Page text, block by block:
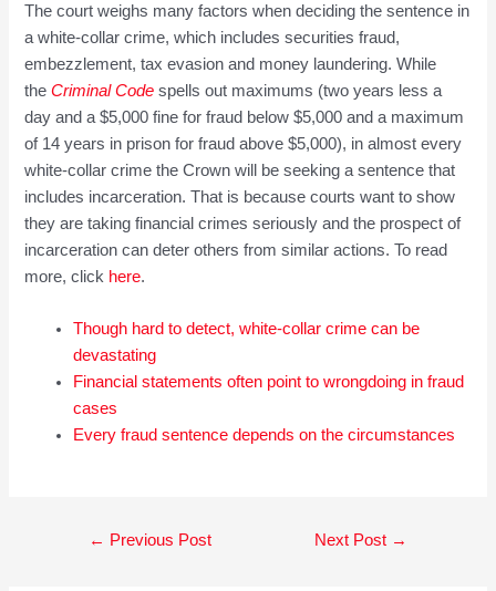
The court weighs many factors when deciding the sentence in
a white-collar crime, which includes securities fraud,
embezzlement, tax evasion and money laundering. While
theCriminal Code spells out maximums (two years less a
day and a $5,000 fine for fraud below $5,000 and a maximum
of 14 years in prison for fraud above $5,000), in almost every
white-collar crime the Crown will be seeking a sentence that
includes incarceration. That is because courts want to show
they are taking financial crimes seriously and the prospect of
incarceration can deter others from similar actions. To read
more, click here.
Though hard to detect, white-collar crime can be
devastating
Financial statements often point to wrongdoing in fraud
cases
Every fraud sentence depends on the circumstances
← Previous Post Next Post →